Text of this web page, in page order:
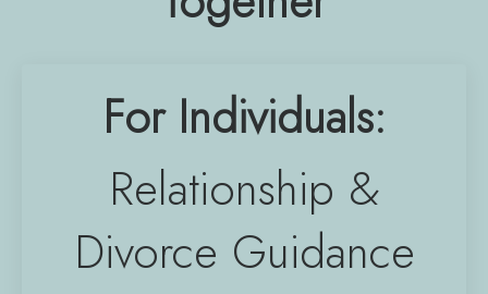
For Individuals:
Relationship &
Divorce Guidance